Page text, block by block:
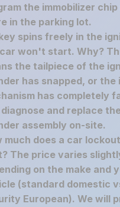
the immobilizer
in the parking lot.
spins freely in the
won't start. Why?
the tailpiece of the
has snapped, or the
has completely
and replace
assembly on-site.
much does a car
The price varies
on the make and
(standard domestic
European). We will